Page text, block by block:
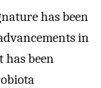
has been
in
has been